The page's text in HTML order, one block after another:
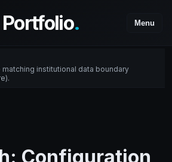
. Menu
institutional data boundary
Configuration